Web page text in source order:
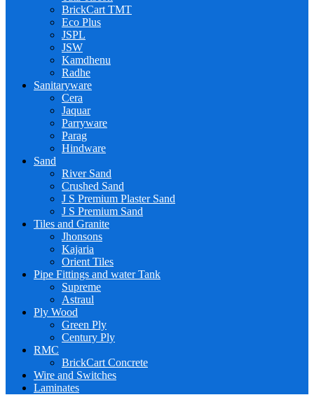
BrickCart TMT
Eco Plus
JSPL
JSW
Kamdhenu
Radhe
Sanitaryware
Cera
Jaquar
Parryware
Parag
Hindware
Sand
River Sand
Crushed Sand
J S Premium Plaster Sand
J S Premium Sand
Tiles and Granite
Jhonsons
Kajaria
Orient Tiles
Pipe Fittings and water Tank
Supreme
Astraul
Ply Wood
Green Ply
Century Ply
RMC
BrickCart Concrete
Wire and Switches
Laminates